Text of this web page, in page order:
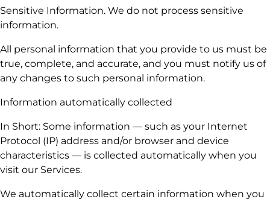
Sensitive Information. We do not process sensitive
information.
All personal information that you provide to us must be
true, complete, and accurate, and you must notify us of
any changes to such personal information.
Information automatically collected
In Short: Some information — such as your Internet
Protocol (IP) address and/or browser and device
characteristics — is collected automatically when you
visit our Services.
We automatically collect certain information when you